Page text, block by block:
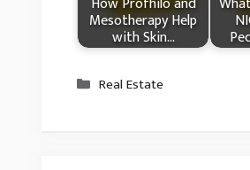
Mesotherapy Help
with Skin…
Categories
Real Estate